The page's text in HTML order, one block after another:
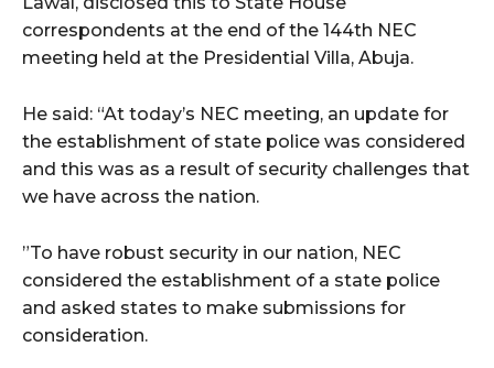
correspondents at the end of the 144th NEC
meeting held at the Presidential Villa, Abuja.
He said: “At today’s NEC meeting, an update for
the establishment of state police was considered
and this was as a result of security challenges that
we have across the nation.
”To have robust security in our nation, NEC
considered the establishment of a state police
and asked states to make submissions for
consideration.